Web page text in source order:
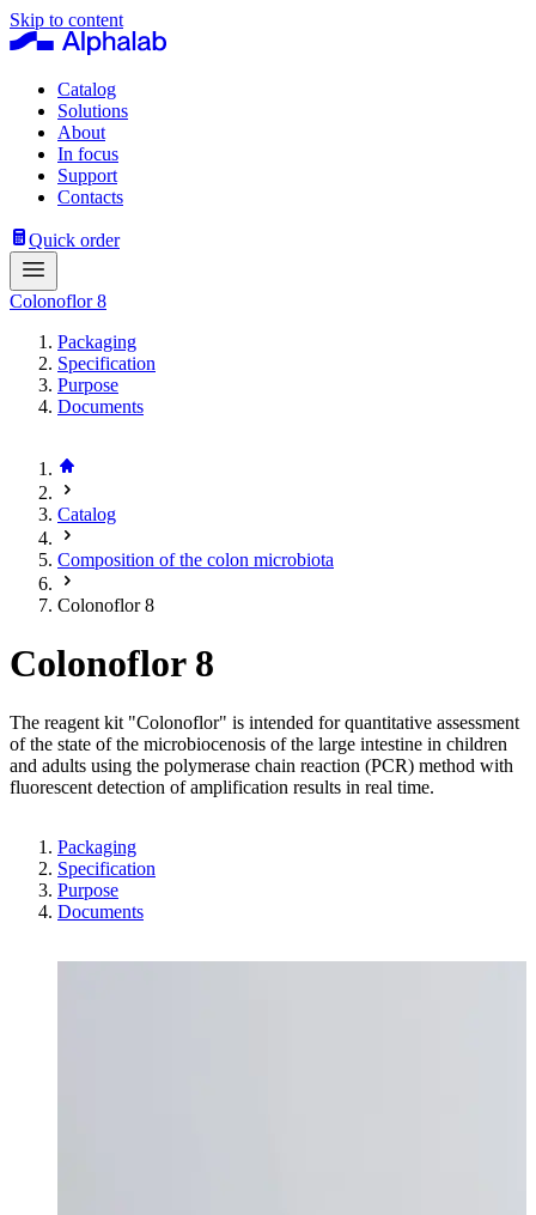
Skip to content
Catalog
Solutions
About
In focus
Support
Contacts
Quick order
Colonoflor 8
Packaging
Specification
Purpose
Documents
Catalog
Composition of the colon microbiota
Colonoflor 8
Colonoflor 8
The reagent kit "Colonoflor" is intended for quantitative assessment
of the state of the microbiocenosis of the large intestine in children
and adults using the polymerase chain reaction (PCR) method with
fluorescent detection of amplification results in real time.
Packaging
Specification
Purpose
Documents